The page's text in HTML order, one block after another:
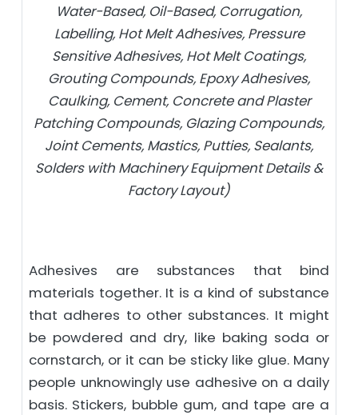
Water-Based, Oil-Based, Corrugation,
Labelling, Hot Melt Adhesives, Pressure
Sensitive Adhesives, Hot Melt Coatings,
Grouting Compounds, Epoxy Adhesives,
Caulking, Cement, Concrete and Plaster
Patching Compounds, Glazing Compounds,
Joint Cements, Mastics, Putties, Sealants,
Solders with Machinery Equipment Details &
Factory Layout)
Adhesives are substances that bind
materials together. It is a kind of substance
that adheres to other substances. It might
be powdered and dry, like baking soda or
cornstarch, or it can be sticky like glue. Many
people unknowingly use adhesive on a daily
basis. Stickers, bubble gum, and tape are a